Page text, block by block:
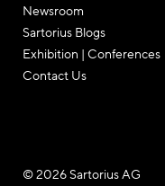
Newsroom
Sartorius Blogs
Exhibition | Conferences
Contact Us
© 2026 Sartorius AG